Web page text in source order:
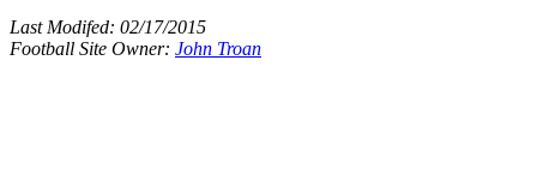
Last Modifed: 02/17/2015
Football Site Owner: John Troan